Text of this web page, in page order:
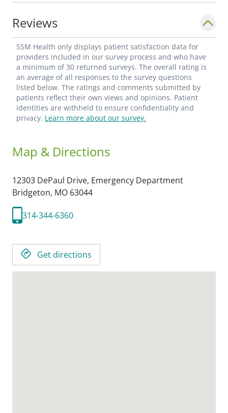
Reviews
SSM Health only displays patient satisfaction data for
providers included in our survey process and who have
a minimum of 30 returned surveys. The overall rating is
an average of all responses to the survey questions
listed below. The ratings and comments submitted by
patients reflect their own views and opinions. Patient
identities are withheld to ensure confidentiality and
privacy. Learn more about our survey.
Map & Directions
12303 DePaul Drive, Emergency Department
Bridgeton, MO 63044
314-344-6360
Get directions